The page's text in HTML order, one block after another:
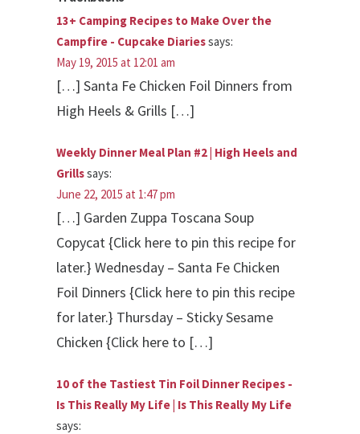
13+ Camping Recipes to Make Over the
Campfire - Cupcake Diariessays:
May 19, 2015 at 12:01 am
[…] Santa Fe Chicken Foil Dinners from
High Heels & Grills […]
Weekly Dinner Meal Plan #2 | High Heels and
Grillssays:
June 22, 2015 at 1:47 pm
[…] Garden Zuppa Toscana Soup
Copycat {Click here to pin this recipe for
later.} Wednesday – Santa Fe Chicken
Foil Dinners {Click here to pin this recipe
for later.} Thursday – Sticky Sesame
Chicken {Click here to […]
10 of the Tastiest Tin Foil Dinner Recipes -
Is This Really My Life | Is This Really My Life
says: